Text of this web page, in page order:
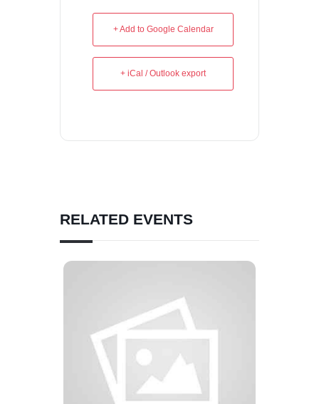
+ Add to Google Calendar
+ iCal / Outlook export
RELATED EVENTS